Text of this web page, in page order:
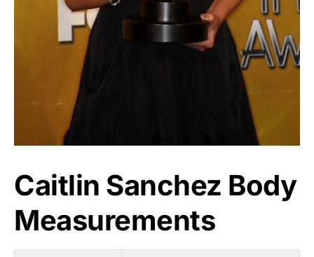
Caitlin Sanchez Body
Measurements